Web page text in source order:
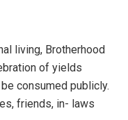
living, Brotherhood
of yields
consumed publicly.
friends, in- laws